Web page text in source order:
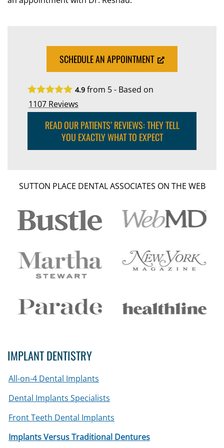
SCHEDULE AN APPOINTMENT
4.9 from 5 - Based on
1107 Reviews
READ OUR PATIENTS’ REVIEWS: THEY TELL
YOU EXACTLY WHAT TO EXPECT
SUTTON PLACE DENTAL ASSOCIATES ON THE WEB
IMPLANT DENTISTRY
All-on-4 Dental Implants
Dental Implants Specialists
Front Teeth Dental Implants
Implants Versus Traditional Dentures